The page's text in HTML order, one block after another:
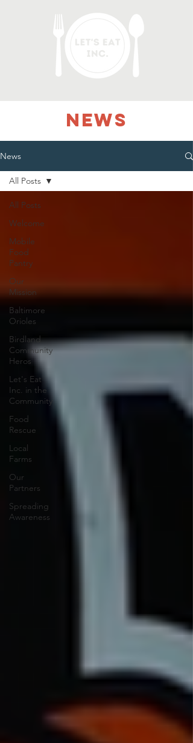
NEWS
News
All Posts
Welcome
Mobile
Food
Pantry
Our
Mission
Baltimore
Orioles
Birdland
Community
Heros
Let's Eat
Inc. in the
Community
Food
Rescue
Local
Farms
Our
Partners
Spreading
Awareness
All Posts